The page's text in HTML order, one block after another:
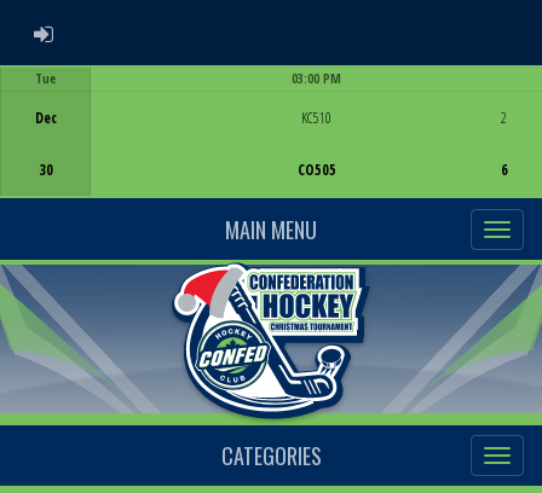
ADMIN LOGIN
Tue
Dec
30
03:00 PM
KC510
CO505
2
6
MAIN MENU
CATEGORIES